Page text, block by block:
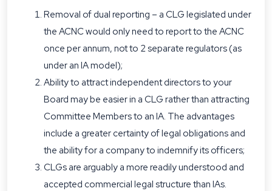
Removal of dual reporting – a CLG legislated under
the ACNC would only need to report to the ACNC
once per annum, not to 2 separate regulators (as
under an IA model);
Ability to attract independent directors to your
Board may be easier in a CLG rather than attracting
Committee Members to an IA. The advantages
include a greater certainty of legal obligations and
the ability for a company to indemnify its officers;
CLGs are arguably a more readily understood and
accepted commercial legal structure than IAs.